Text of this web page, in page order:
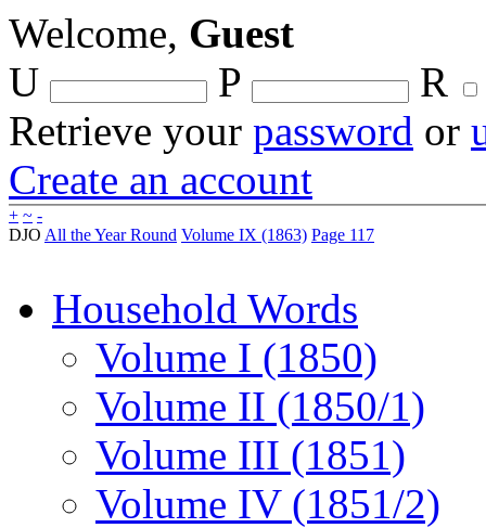
Welcome, Guest
U
P
R
Retrieve your password or
Create an account
+ ~ -
DJO All the Year Round Volume IX (1863) Page 117
Household Words
Volume I (1850)
Volume II (1850/1)
Volume III (1851)
Volume IV (1851/2)